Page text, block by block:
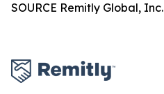
SOURCE Remitly Global, Inc.